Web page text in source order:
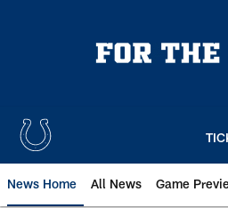
News Home All News Game